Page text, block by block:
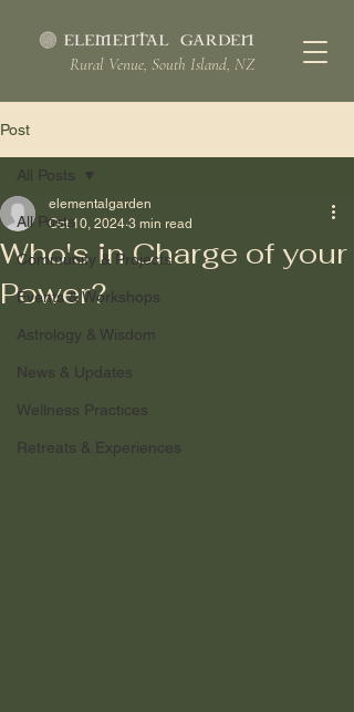
Rural Venue, South Island, NZ
Post
All Posts
Community & Projects
Events & Workshops
Astrology & Wisdom
News & Updates
Wellness Practices
Retreats & Experiences
All Posts
Who's in Charge of your
Power?
elementalgarden
Oct 10, 2024 3 min read